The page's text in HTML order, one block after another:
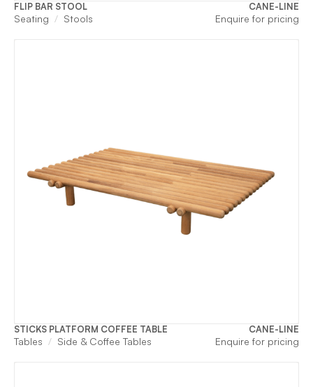
FLIP BAR STOOL CANE-LINE
Seating Stools Enquire for pricing
STICKS PLATFORM COFFEE TABLE CANE-LINE
Tables Side & Coffee Tables Enquire for pricing